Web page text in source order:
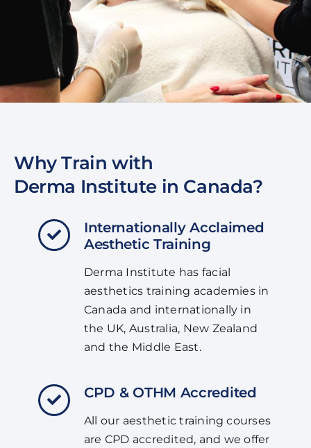
Why Train with
Derma Institute in Canada?
Internationally Acclaimed
Aesthetic Training
Derma Institute has facial
aesthetics training academies in
Canada and internationally in
the UK, Australia, New Zealand
and the Middle East.
CPD & OTHM Accredited
All our aesthetic training courses
are CPD accredited, and we offer